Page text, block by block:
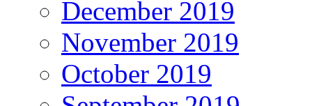
December 2019
November 2019
October 2019